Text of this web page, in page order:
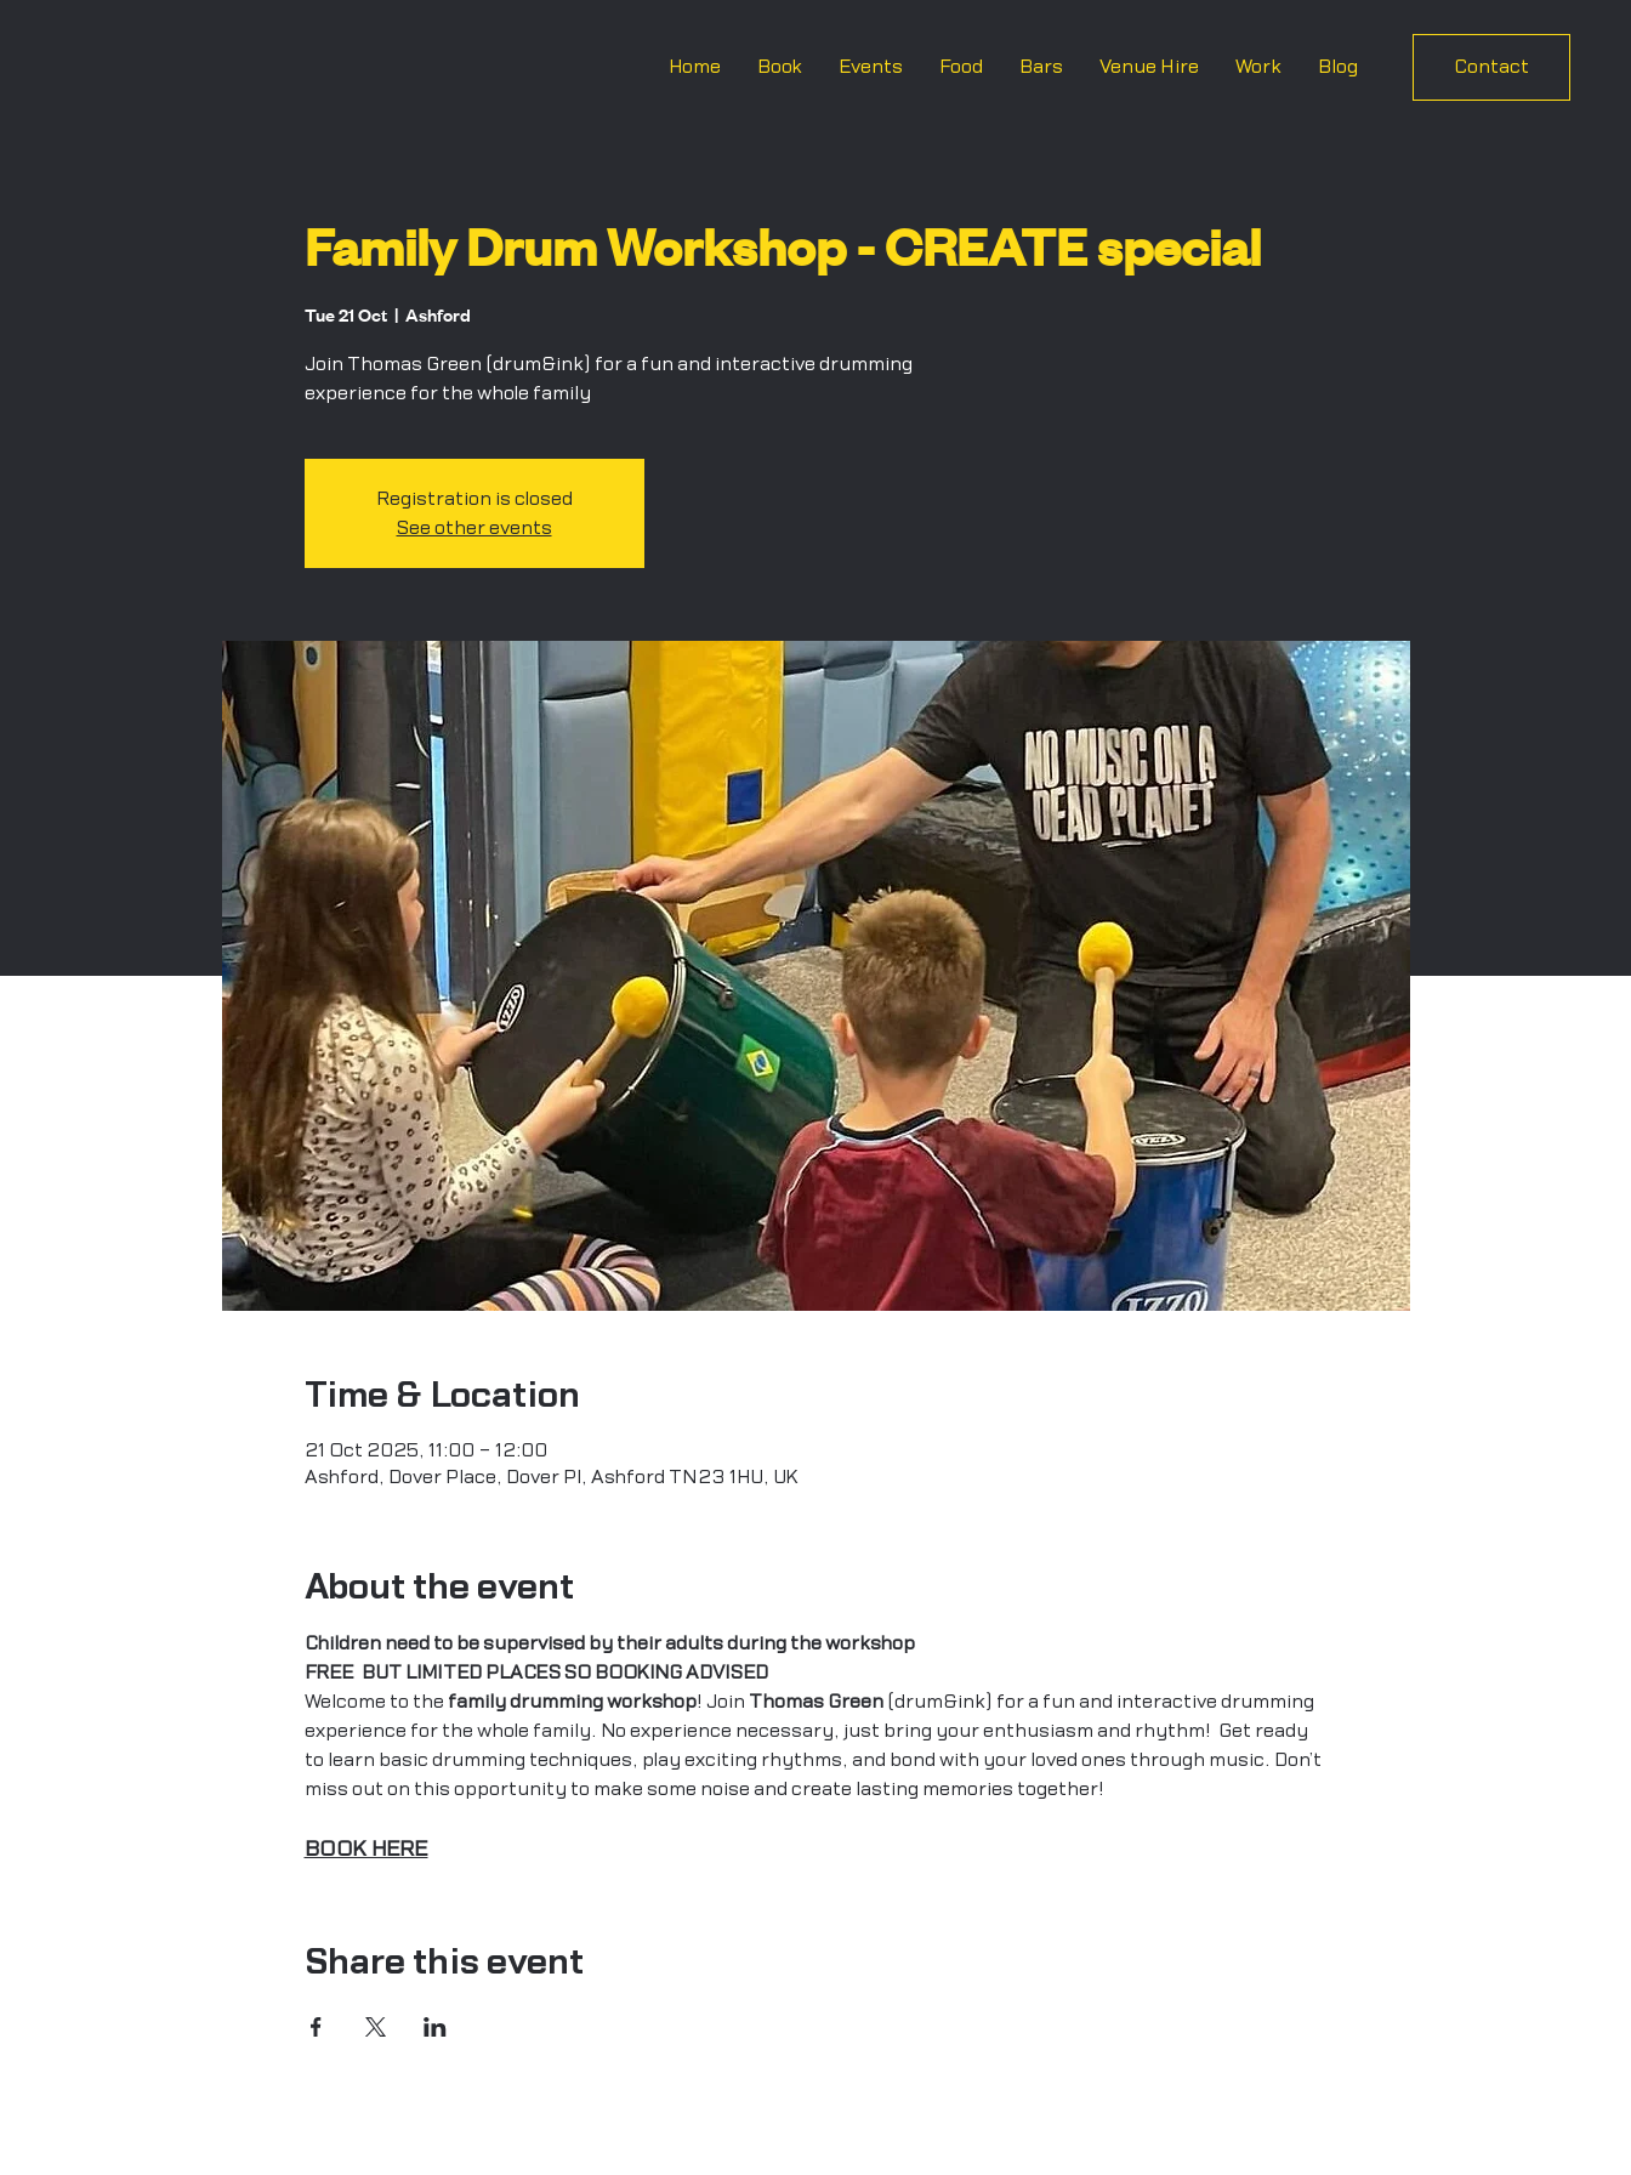
Home Book Events Food Bars Venue Hire Work Blog Contact
Family Drum Workshop - CREATE special
Tue 21 Oct
  |
Ashford
Join Thomas Green (drum&ink) for a fun and interactive drumming
experience for the whole family
Registration is closed
See other events
Time & Location
21 Oct 2025, 11:00 – 12:00
Ashford, Dover Place, Dover Pl, Ashford TN23 1HU, UK
About the event
Children need to be supervised by their adults during the workshop
FREE  BUT LIMITED PLACES SO BOOKING ADVISED
Welcome to the family drumming workshop! Join Thomas Green (drum&ink) for a fun and interactive drumming
experience for the whole family. No experience necessary, just bring your enthusiasm and rhythm!  Get ready
to learn basic drumming techniques, play exciting rhythms, and bond with your loved ones through music. Don’t
miss out on this opportunity to make some noise and create lasting memories together!
BOOK HERE
Share this event